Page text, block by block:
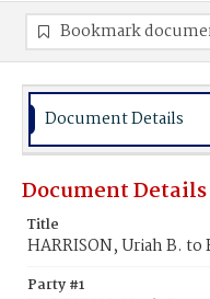
Bookmark
Document Details
Document Details
Title
HARRISON, Uriah B. to
Party #1